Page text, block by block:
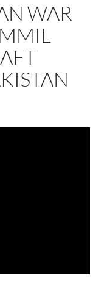
WAR